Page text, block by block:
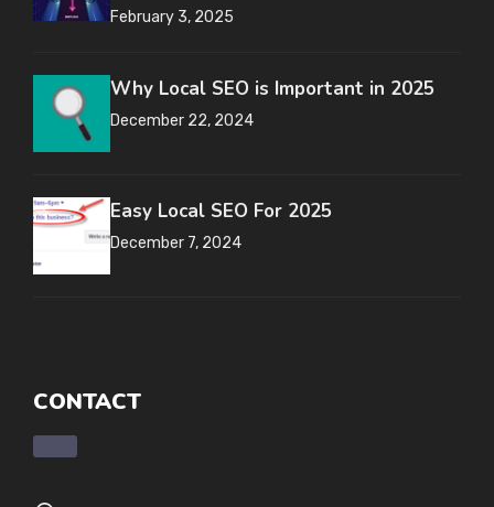
February 3, 2025
Why Local SEO is Important in 2025
December 22, 2024
Easy Local SEO For 2025
December 7, 2024
CONTACT